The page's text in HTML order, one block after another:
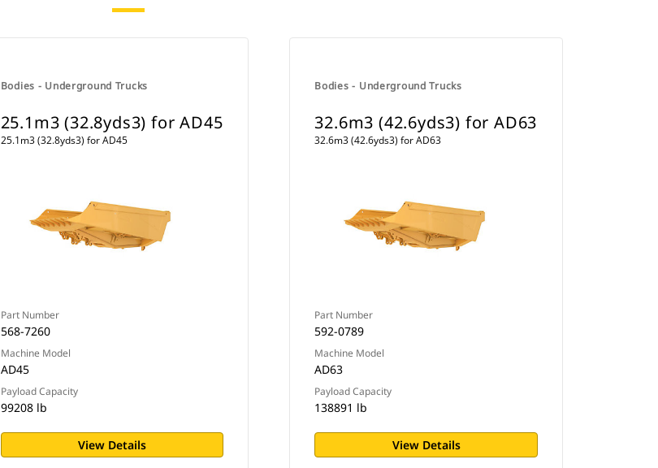
Bodies - Underground Trucks
25.1m3 (32.8yds3) for AD45
25.1m3 (32.8yds3) for AD45
Part Number
568-7260
Machine Model
AD45
Payload Capacity
99208 lb
View Details
Bodies - Underground Trucks
32.6m3 (42.6yds3) for AD63
32.6m3 (42.6yds3) for AD63
Part Number
592-0789
Machine Model
AD63
Payload Capacity
138891 lb
View Details